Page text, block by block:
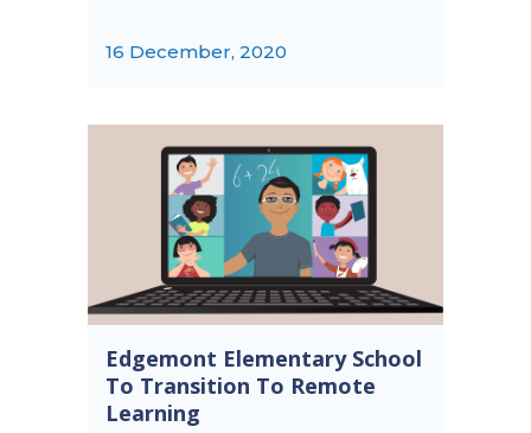
16 December, 2020
Edgemont Elementary School
To Transition To Remote
Learning